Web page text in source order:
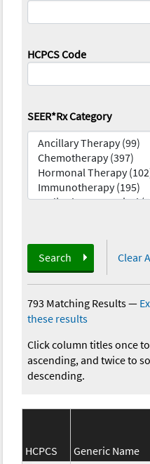
HCPCS Code
SEER*Rx Category
Search Clear
793 Matching Results—
these results
Click column titles once
ascending, and twice to
descending.
HCPCS Generic Name